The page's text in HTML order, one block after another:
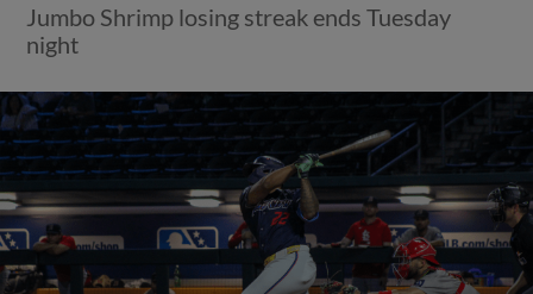
Jumbo Shrimp losing streak ends Tuesday
night